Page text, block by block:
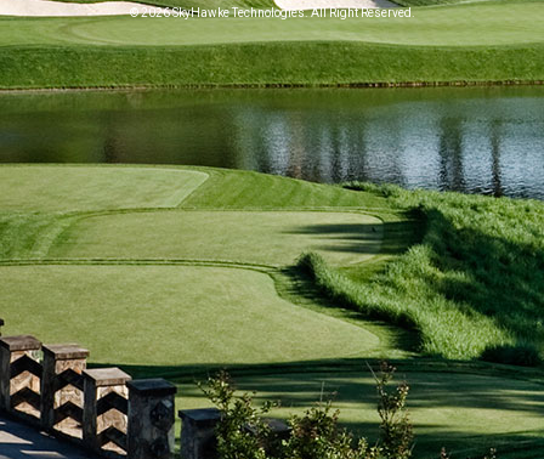
© 2026 SkyHawke Technologies. All Right Reserved.